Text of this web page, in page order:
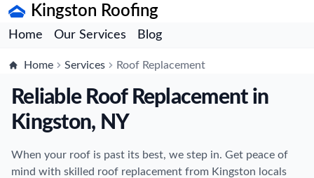
Kingston Roofing
Home Our Services Blog
Home Services Roof Replacement
Reliable Roof Replacement in
Kingston, NY
When your roof is past its best, we step in. Get peace of
mind with skilled roof replacement from Kingston locals